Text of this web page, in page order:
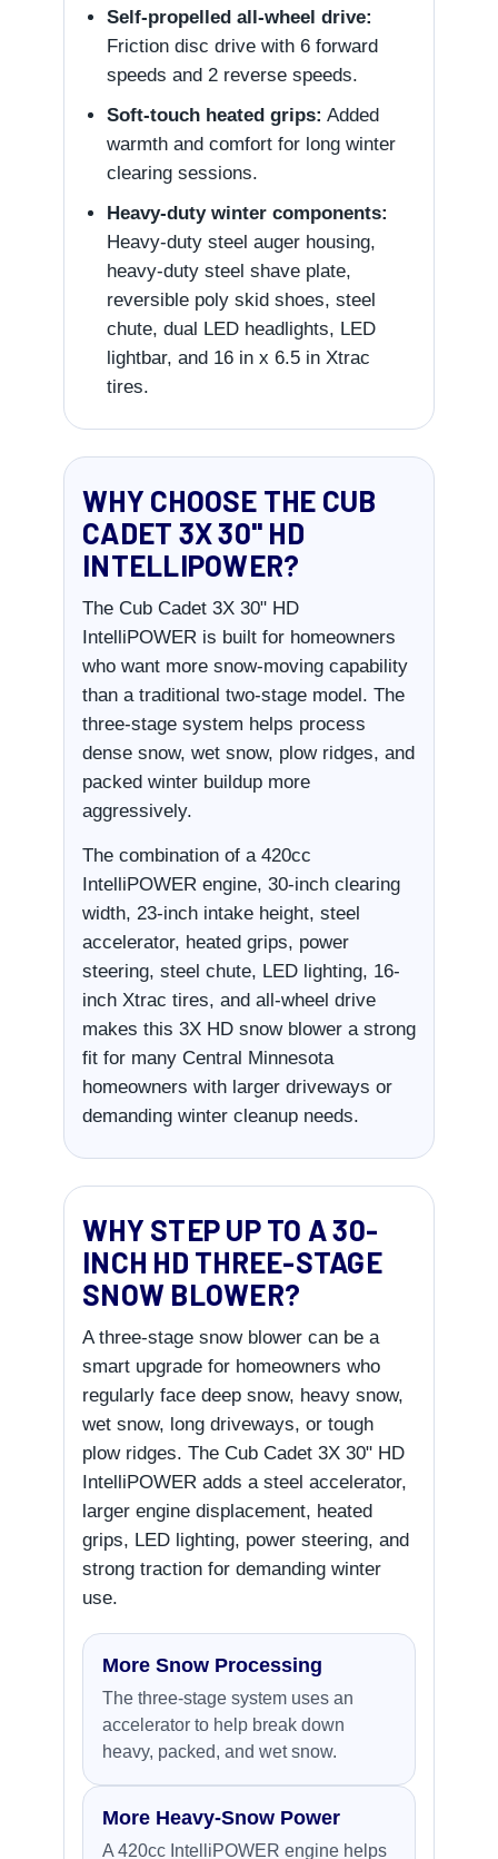
Self-propelled all-wheel drive:
Friction disc drive with 6 forward
speeds and 2 reverse speeds.
Soft-touch heated grips: Added
warmth and comfort for long winter
clearing sessions.
Heavy-duty winter components:
Heavy-duty steel auger housing,
heavy-duty steel shave plate,
reversible poly skid shoes, steel
chute, dual LED headlights, LED
lightbar, and 16 in x 6.5 in Xtrac
tires.
WHY CHOOSE THE CUB
CADET 3X 30" HD
INTELLIPOWER?
The Cub Cadet 3X 30" HD
IntelliPOWER is built for homeowners
who want more snow-moving capability
than a traditional two-stage model. The
three-stage system helps process
dense snow, wet snow, plow ridges, and
packed winter buildup more
aggressively.
The combination of a 420cc
IntelliPOWER engine, 30-inch clearing
width, 23-inch intake height, steel
accelerator, heated grips, power
steering, steel chute, LED lighting, 16-
inch Xtrac tires, and all-wheel drive
makes this 3X HD snow blower a strong
fit for many Central Minnesota
homeowners with larger driveways or
demanding winter cleanup needs.
WHY STEP UP TO A 30-
INCH HD THREE-STAGE
SNOW BLOWER?
A three-stage snow blower can be a
smart upgrade for homeowners who
regularly face deep snow, heavy snow,
wet snow, long driveways, or tough
plow ridges. The Cub Cadet 3X 30" HD
IntelliPOWER adds a steel accelerator,
larger engine displacement, heated
grips, LED lighting, power steering, and
strong traction for demanding winter
use.
More Snow Processing
The three-stage system uses an
accelerator to help break down
heavy, packed, and wet snow.
More Heavy-Snow Power
A 420cc IntelliPOWER engine helps